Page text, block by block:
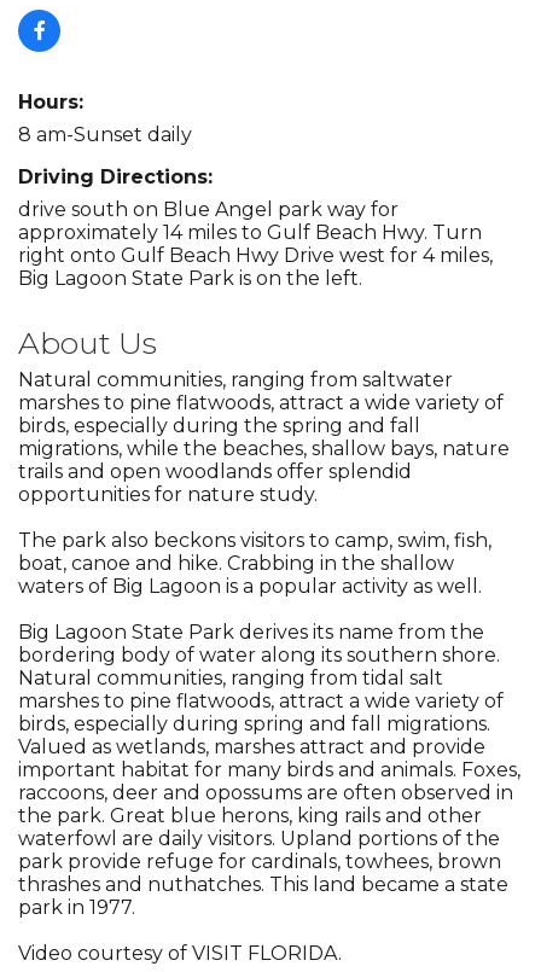
Hours:
8 am-Sunset daily
Driving Directions:
drive south on Blue Angel park way for
approximately 14 miles to Gulf Beach Hwy. Turn
right onto Gulf Beach Hwy Drive west for 4 miles,
Big Lagoon State Park is on the left.
About Us
Natural communities, ranging from saltwater
marshes to pine flatwoods, attract a wide variety of
birds, especially during the spring and fall
migrations, while the beaches, shallow bays, nature
trails and open woodlands offer splendid
opportunities for nature study.
The park also beckons visitors to camp, swim, fish,
boat, canoe and hike. Crabbing in the shallow
waters of Big Lagoon is a popular activity as well.
Big Lagoon State Park derives its name from the
bordering body of water along its southern shore.
Natural communities, ranging from tidal salt
marshes to pine flatwoods, attract a wide variety of
birds, especially during spring and fall migrations.
Valued as wetlands, marshes attract and provide
important habitat for many birds and animals. Foxes,
raccoons, deer and opossums are often observed in
the park. Great blue herons, king rails and other
waterfowl are daily visitors. Upland portions of the
park provide refuge for cardinals, towhees, brown
thrashes and nuthatches. This land became a state
park in 1977.
Video courtesy of VISIT FLORIDA.